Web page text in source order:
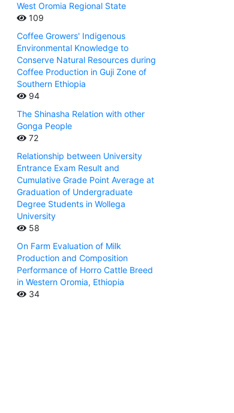
West Oromia Regional State
109
Coffee Growers' Indigenous
Environmental Knowledge to
Conserve Natural Resources during
Coffee Production in Guji Zone of
Southern Ethiopia
94
The Shinasha Relation with other
Gonga People
72
Relationship between University
Entrance Exam Result and
Cumulative Grade Point Average at
Graduation of Undergraduate
Degree Students in Wollega
University
58
On Farm Evaluation of Milk
Production and Composition
Performance of Horro Cattle Breed
in Western Oromia, Ethiopia
34